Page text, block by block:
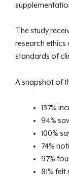
The study
research
standards of
A snapshot of
137%
94%
100%
74%
97%
81%